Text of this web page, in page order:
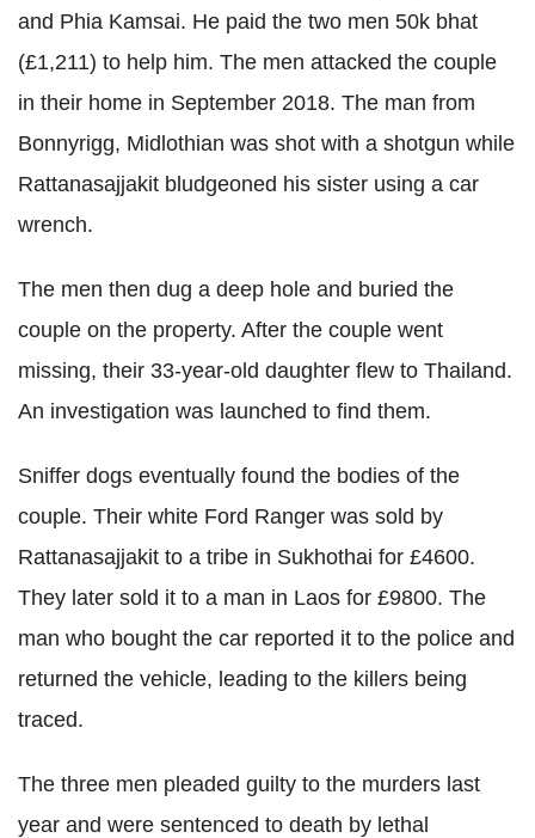
and Phia Kamsai. He paid the two men 50k bhat
(£1,211) to help him. The men attacked the couple
in their home in September 2018. The man from
Bonnyrigg, Midlothian was shot with a shotgun while
­Rattanasajjakit bludgeoned his sister using a car
wrench.
The men then dug a deep hole and buried the
couple on the property. After the couple went
missing, their 33-year-old daughter flew to Thailand.
An investigation was launched to find them.
Sniffer dogs eventually found the bodies of the
couple. Their white Ford Ranger was sold by
Rattanasajjakit to a tribe in Sukhothai for £4600.
They later sold it to a man in Laos for £9800. The
man who bought the car reported it to the police and
returned the vehicle, leading to the killers being
traced.
The three men pleaded guilty to the murders last
year and were sentenced to death by lethal